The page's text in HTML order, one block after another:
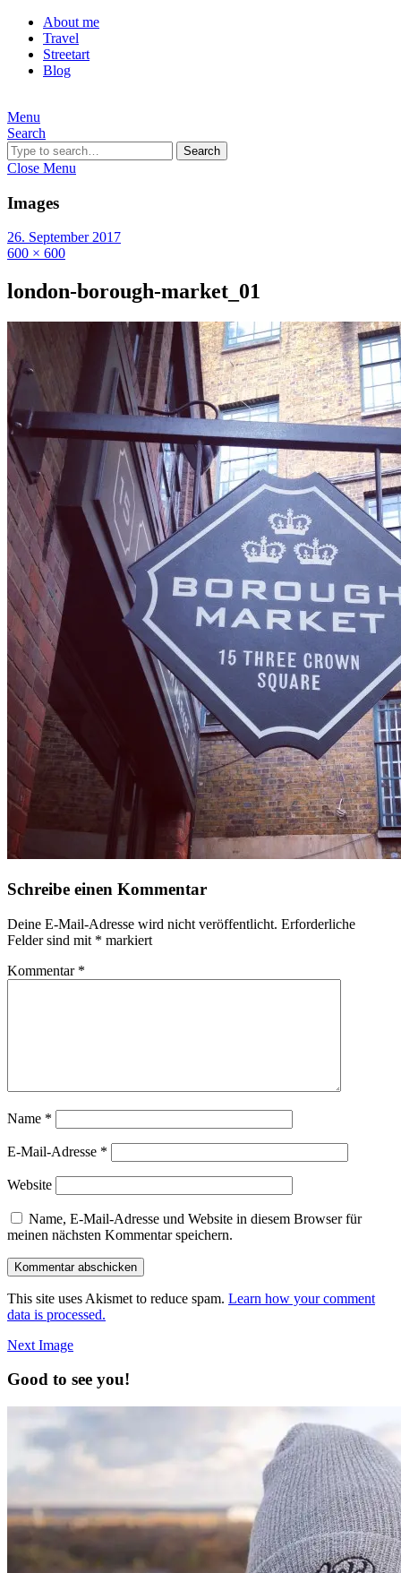
About me
Travel
Streetart
Blog
Menu
Search
Search
Close Menu
Images
26. September 2017
600 × 600
london-borough-market_01
Schreibe einen Kommentar
Deine E-Mail-Adresse wird nicht veröffentlicht. Erforderliche
Felder sind mit * markiert
Kommentar *
Name *
E-Mail-Adresse *
Website
Name, E-Mail-Adresse und Website in diesem Browser für
meinen nächsten Kommentar speichern.
This site uses Akismet to reduce spam. Learn how your comment
data is processed.
Next Image
Good to see you!